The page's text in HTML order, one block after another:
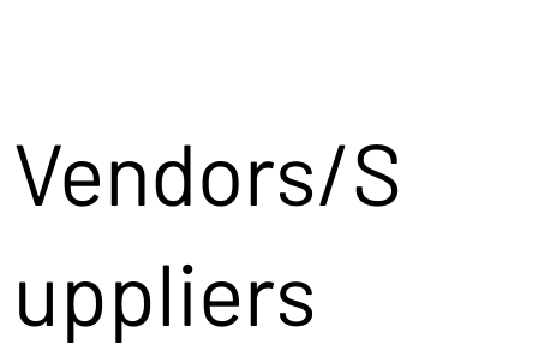
Vendors/S
uppliers